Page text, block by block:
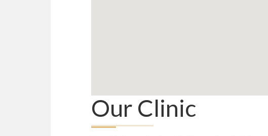
Our Clinic